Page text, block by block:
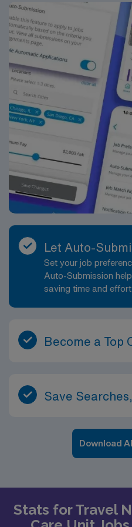
traded company, AMN
ethical standards in
Travel NICU RN
Let Auto-
Set your job
Auto-Submission
saving time and effort.
Become a Top
Save
Download
Stats for Travel